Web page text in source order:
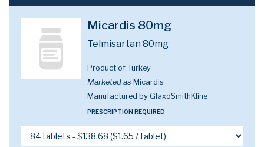
Micardis 80mg
Telmisartan 80mg
Product of Turkey
Marketed as Micardis
Manufactured by GlaxoSmithKline
PRESCRIPTION REQUIRED